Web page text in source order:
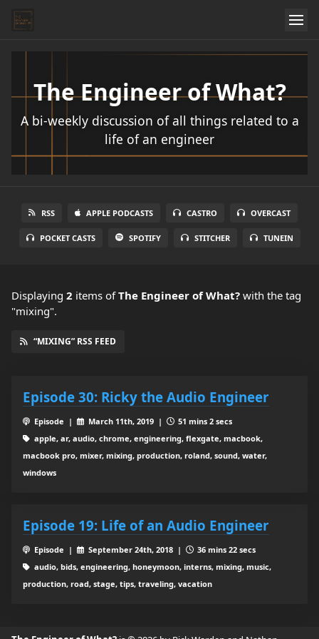
The Engineer of What?
A bi-weekly discussion of all things related to a
life of an engineer
RSS APPLE PODCASTS CASTRO OVERCAST
POCKET CASTS SPOTIFY STITCHER TUNEIN
Displaying 2 items ofThe Engineer of What? with the tag
"mixing".
“MIXING” RSS FEED
Episode 30: Ricky the Audio Engineer
Episode | March 11th, 2019 |
51 mins 2 secs
apple, ar, audio, chrome, engineering, flexgate, macbook,
macbook pro, mixer, mixing, production, roland, sound, water,
windows
Episode 19: Life of an Audio Engineer
Episode | September 24th, 2018 |
36 mins 22 secs
audio, bids, engineering, honeymoon, interns, mixing, music,
production, road, stage, tips, traveling, vacation